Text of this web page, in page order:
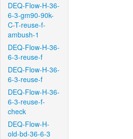
DEQ-Flow-H-36-
6-3-gm90-90k-
C-T-reuse-f-
ambush-1
DEQ-Flow-H-36-
6-3-reuse-f
DEQ-Flow-H-36-
6-3-reuse-f
DEQ-Flow-H-36-
6-3-reuse-f-
check
DEQ-Flow-H-
old-bd-36-6-3